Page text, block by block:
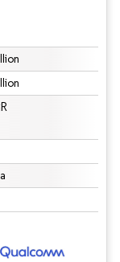
under CC BY 4.0.